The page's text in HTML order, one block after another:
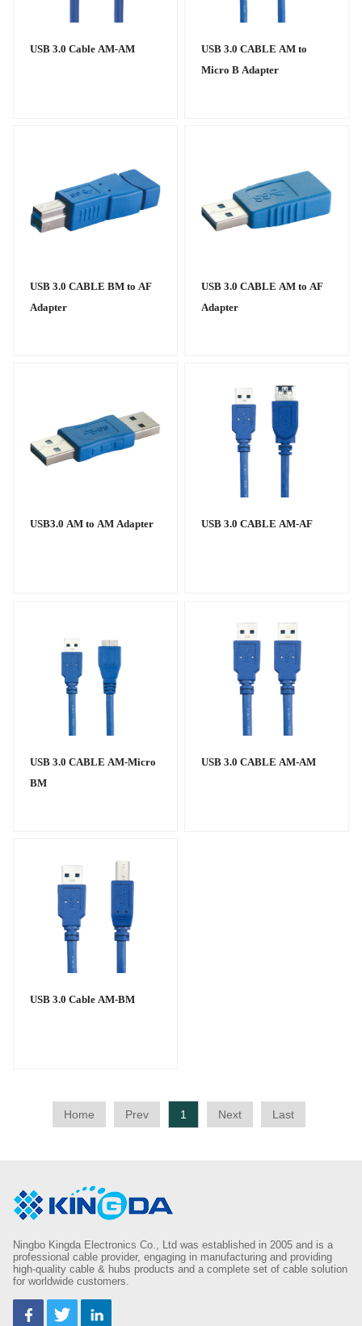
USB 3.0 Cable AM-AM
USB 3.0 CABLE AM to
Micro B Adapter
USB 3.0 CABLE BM to AF
Adapter
USB 3.0 CABLE AM to AF
Adapter
USB3.0 AM to AM Adapter USB 3.0 CABLE AM-AF
USB 3.0 CABLE AM-Micro
BM
USB 3.0 CABLE AM-AM
USB 3.0 Cable AM-BM
Home Prev 1 Next Last
Ningbo Kingda Electronics Co., Ltd was established in 2005 and is a
professional cable provider, engaging in manufacturing and providing
high-quality cable & hubs products and a complete set of cable solution
for worldwide customers.